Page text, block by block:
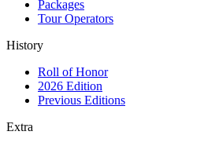
Packages
Tour Operators
History
Roll of Honor
2026 Edition
Previous Editions
Extra